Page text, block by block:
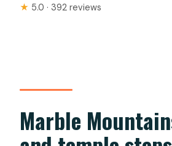
★ 5.0 · 392 reviews
Marble